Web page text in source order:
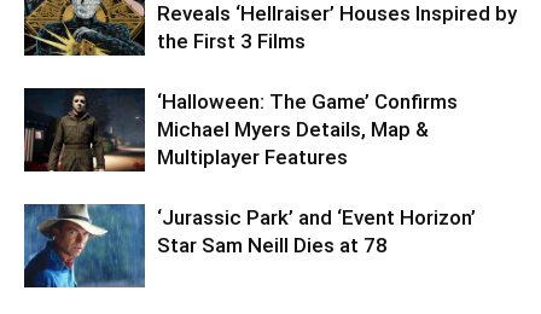
Reveals ‘Hellraiser’ Houses Inspired by
the First 3 Films
‘Halloween: The Game’ Confirms
Michael Myers Details, Map &
Multiplayer Features
‘Jurassic Park’ and ‘Event Horizon’
Star Sam Neill Dies at 78